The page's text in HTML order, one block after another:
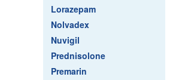
Lorazepam
Nolvadex
Nuvigil
Prednisolone
Premarin